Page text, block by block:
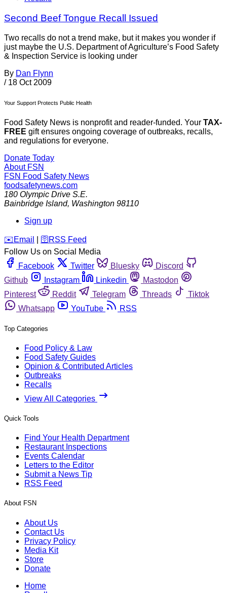
Second Beef Tongue Recall Issued
Two recalls do not a trend make, but it makes you wonder if
just maybe the U.S. Department of Agriculture’s Food Safety
& Inspection Service is looking under
By Dan Flynn
/ 18 Oct 2009
Your Support Protects Public Health
Food Safety News is nonprofit and reader-funded. Your TAX-
FREE gift ensures ongoing coverage of outbreaks, recalls,
and regulations for everyone.
Donate Today
About FSN
FSN Food Safety News
foodsafetynews.com
180 Olympic Drive S.E.
Bainbridge Island, Washington 98110
Sign up
️✉️ Email 🛜 RSS Feed
Follow Us on Social Media
Facebook
Twitter Bluesky
Discord
Github
Instagram Linkedin
Mastodon
Pinterest
Reddit Telegram Threads
Tiktok
Whatsapp
YouTube RSS
Top Categories
Food Policy & Law
Food Safety Guides
Opinion & Contributed Articles
Outbreaks
Recalls
View All Categories
Quick Tools
Find Your Health Department
Restaurant Inspections
Events Calendar
Letters to the Editor
Submit a News Tip
RSS Feed
About FSN
About Us
Contact Us
Privacy Policy
Media Kit
Store
Donate
Home